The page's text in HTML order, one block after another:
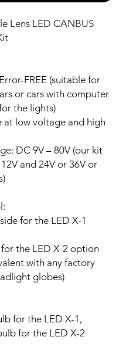
Lens LED CANBUS
FREE (suitable for
or cars with computer
the lights)
at low voltage and high
DC 9V – 80V (our kit
and 24V or 36V or
for the LED X-1
the LED X-2 option
with any factory
globes)
for the LED X-1,
for the LED X-2